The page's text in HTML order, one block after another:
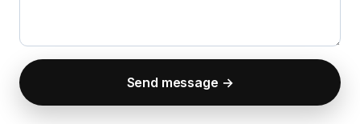
Send message →